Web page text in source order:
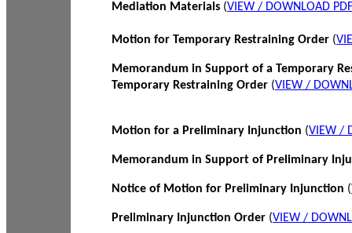
Mediation Materials (VIEW / DOWNLOAD PDF
Motion for Temporary Restraining Order (
Memorandum in Support of a Temporary
Temporary Restraining Order (VIEW /
Motion for a Preliminary Injunction (VIEW /
Memorandum in Support of Preliminary
Notice of Motion for Preliminary Injunction (
Preliminary Injunction Order (VIEW /